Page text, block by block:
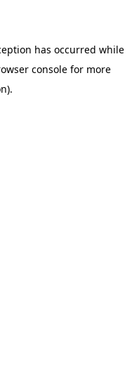
has occurred while
console for more